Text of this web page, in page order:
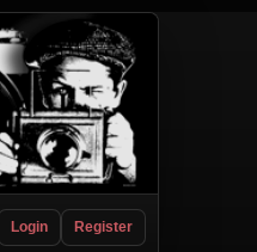
Login Register